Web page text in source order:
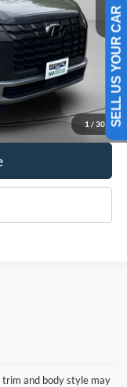
1 / 30
and body style may
SELL US YOUR CAR